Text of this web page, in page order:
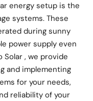
energy setup is the
systems. These
during sunny
power supply even
Solar , we provide
and implementing
for your needs,
reliability of your